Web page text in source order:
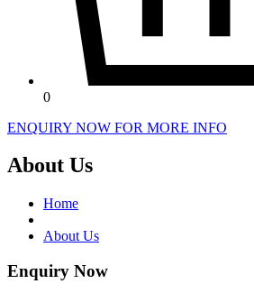
0
ENQUIRY NOW FOR MORE INFO
About Us
Home
About Us
Enquiry Now